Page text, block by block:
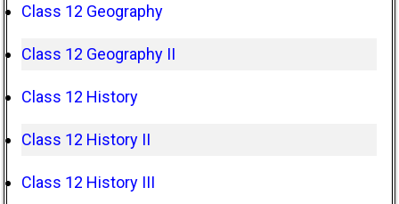
Class 12 Geography
Class 12 Geography II
Class 12 History
Class 12 History II
Class 12 History III